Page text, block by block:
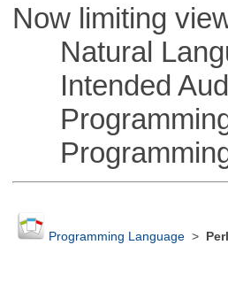
Now limiting
Natural
Intended
Programming
Programming
Programming Language> Perl